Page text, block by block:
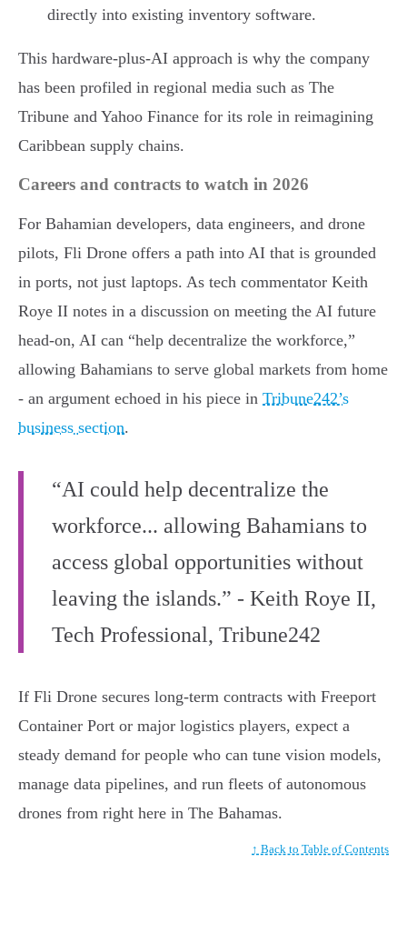
directly into existing inventory software.
This hardware-plus-AI approach is why the company
has been profiled in regional media such as The
Tribune and Yahoo Finance for its role in reimagining
Caribbean supply chains.
Careers and contracts to watch in 2026
For Bahamian developers, data engineers, and drone
pilots, Fli Drone offers a path into AI that is grounded
in ports, not just laptops. As tech commentator Keith
Roye II notes in a discussion on meeting the AI future
head-on, AI can “help decentralize the workforce,”
allowing Bahamians to serve global markets from home
- an argument echoed in his piece in Tribune242’s
business section.
“AI could help decentralize the
workforce... allowing Bahamians to
access global opportunities without
leaving the islands.” - Keith Roye II,
Tech Professional, Tribune242
If Fli Drone secures long-term contracts with Freeport
Container Port or major logistics players, expect a
steady demand for people who can tune vision models,
manage data pipelines, and run fleets of autonomous
drones from right here in The Bahamas.
↑ Back to Table of Contents